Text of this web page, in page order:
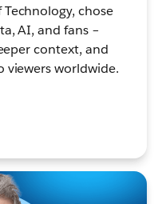
chose
AI, and fans –
context, and
viewers worldwide.